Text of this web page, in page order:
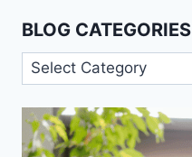
BLOG CATEGORIES
Blog
Categories